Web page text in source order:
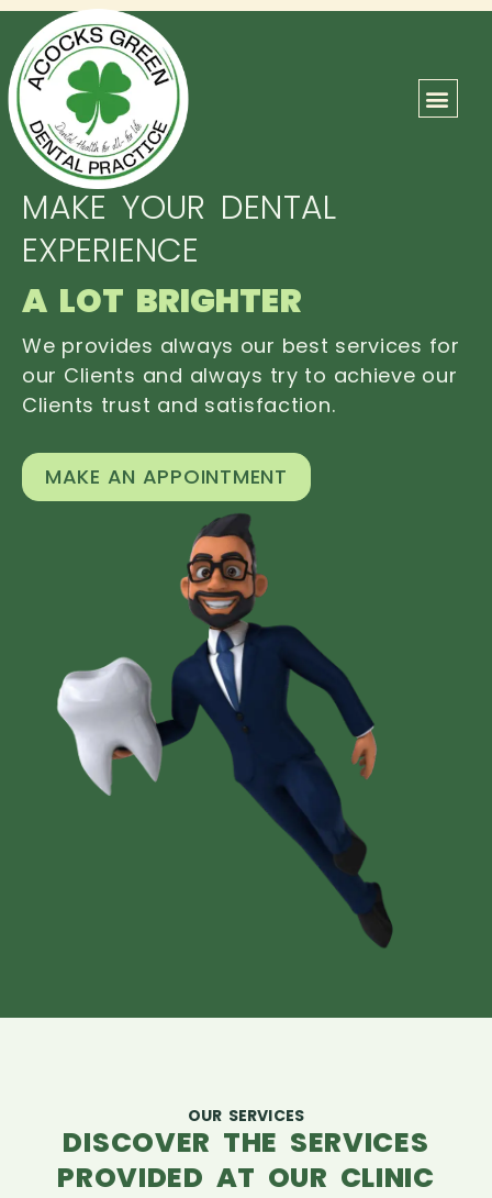
MAKE YOUR DENTAL
EXPERIENCE
A LOT BRIGHTER
We provides always our best services for
our Clients and always try to achieve our
Clients trust and satisfaction.
MAKE AN APPOINTMENT
OUR SERVICES
DISCOVER THE SERVICES
PROVIDED AT OUR CLINIC